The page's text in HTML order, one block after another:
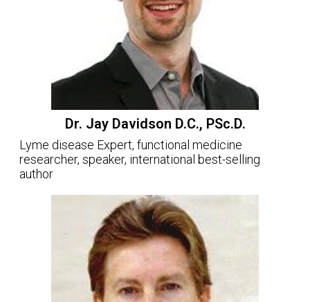
Dr. Jay Davidson D.C., PSc.D.
Lyme disease Expert, functional medicine
researcher, speaker, international best-selling
author